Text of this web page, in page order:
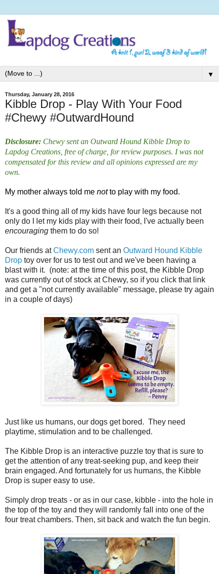
▼
Thursday, January 28, 2016
Kibble Drop - Play With Your Food
#Chewy #OutwardHound
Disclosure: Chewy sent an Outward Hound Kibble Drop to
Lapdog Creations, free of charge, for review purposes. I was not
compensated for this review and all opinions expressed are my
own.
My mother always told me notto play with my food.
It's a good thing all of my kids have four legs because not
only do I let my kids play with their food, I've actually been
encouraging them to do so!
Our friends atChewy.com sent an Outward Hound Kibble
Drop toy over for us to test out and we've been having a
blast with it. (note: at the time of this post, the Kibble Drop
was currently out of stock at Chewy, so if you click that link
and get a "not currently available" message, please try again
in a couple of days)
Just like us humans, our dogs get bored. They need
playtime, stimulation and to be challenged.
The Kibble Drop is an interactive puzzle toy that is sure to
get the attention of any treat-seeking pup, and keep their
brain engaged. And fortunately for us humans, the Kibble
Drop is super easy to use.
Simply drop treats - or as in our case, kibble - into the hole in
the top of the toy and they will randomly fall into one of the
four treat chambers. Then, sit back and watch the fun begin.